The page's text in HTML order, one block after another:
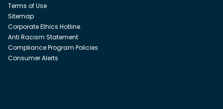
Terms of Use
Sitemap
Corporate Ethics Hotline
Anti Racism Statement
Compliance Program Policies
Consumer Alerts